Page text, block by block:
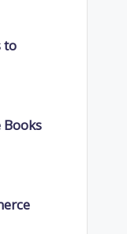
to
Books